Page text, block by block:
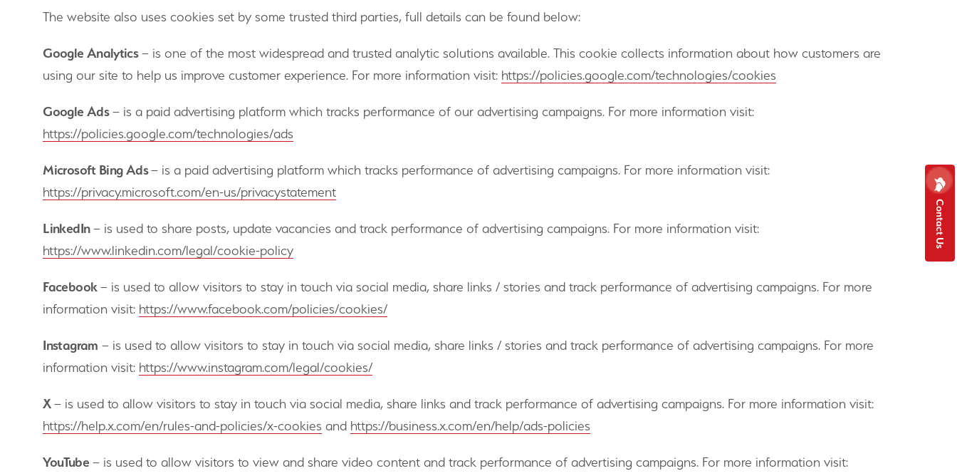
The website also uses cookies set by some trusted third parties, full details can be found below:
Google Analytics– is one of the most widespread and trusted analytic solutions available. This cookie collects information about how customers are
using our site to help us improve customer experience. For more information visit: https://policies.google.com/technologies/cookies
Google Ads– is a paid advertising platform which tracks performance of our advertising campaigns. For more information visit:
https://policies.google.com/technologies/ads
Microsoft Bing Ads– is a paid advertising platform which tracks performance of advertising campaigns. For more information visit:
https://privacy.microsoft.com/en-us/privacystatement
LinkedIn– is used to share posts, update vacancies and track performance of advertising campaigns. For more information visit:
https://www.linkedin.com/legal/cookie-policy
Facebook – is used to allow visitors to stay in touch via social media, share links / stories and track performance of advertising campaigns. For more
information visit: https://www.facebook.com/policies/cookies/
Instagram – is used to allow visitors to stay in touch via social media, share links / stories and track performance of advertising campaigns. For more
information visit: https://www.instagram.com/legal/cookies/
X– is used to allow visitors to stay in touch via social media, share links and track performance of advertising campaigns. For more information visit:
https://help.x.com/en/rules-and-policies/x-cookies and https://business.x.com/en/help/ads-policies
YouTube– is used to allow visitors to view and share video content and track performance of advertising campaigns. For more information visit:
Contact Us